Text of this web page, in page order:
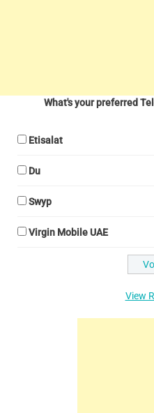
What's your preferred
Etisalat
Du
Swyp
Virgin Mobile UAE
View